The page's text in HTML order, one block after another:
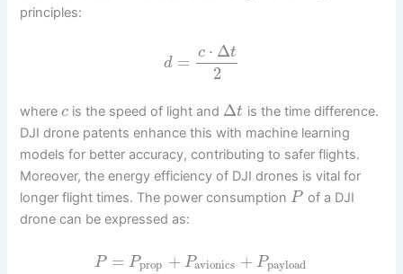
principles:
d = c ⋅ Δt
2
wherec is the speed of light and Δt is the time difference.
DJI drone patents enhance this with machine learning
models for better accuracy, contributing to safer flights.
Moreover, the energy efficiency of DJI drones is vital for
longer flight times. The power consumptionP of a DJI
drone can be expressed as:
P = Pprop + Pavionics + Ppayload